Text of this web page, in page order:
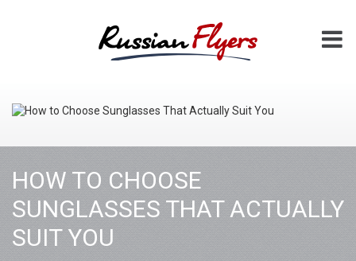
HOW TO CHOOSE
SUNGLASSES THAT ACTUALLY
SUIT YOU